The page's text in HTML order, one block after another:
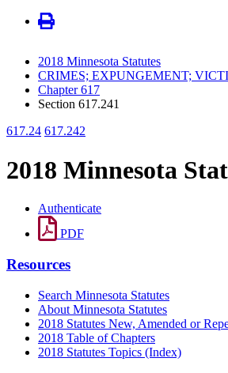
2018 Minnesota Statutes
CRIMES; EXPUNGEMENT;
Chapter 617
Section 617.241
617.24 617.242
2018 Minnesota
Authenticate
PDF
Resources
Search Minnesota Statutes
About Minnesota Statutes
2018 Statutes New, Amended or
2018 Table of Chapters
2018 Statutes Topics (Index)